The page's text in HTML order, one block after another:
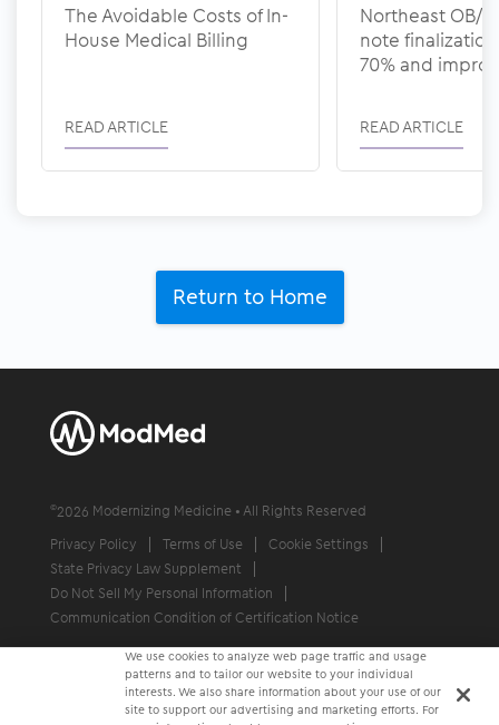
The Avoidable Costs of In-
House Medical Billing
READ ARTICLE
Northeast OB/
note
70% and
READ ARTICLE
Return to Home
©2026 Modernizing Medicine • All Rights Reserved
Privacy Policy
Terms of Use
Cookie Settings
State Privacy Law Supplement
Do Not Sell My Personal Information
Communication Condition of Certification Notice
We use cookies to analyze web page traffic and usage
patterns and to tailor our website to your individual
interests. We also share information about your use of our
site to support our advertising and marketing efforts. For